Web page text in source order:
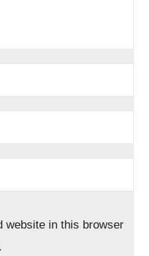
website in this browser